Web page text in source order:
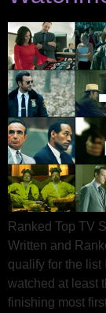
Ranked Top TV
Written and
qualify for the list
watched at least
finishing most